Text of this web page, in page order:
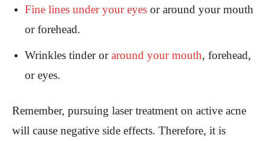
Fine lines under your eyes or around your mouth
or forehead.
Wrinkles tinder oraround your mouth, forehead,
or eyes.
Remember, pursuing laser treatment on active acne
will cause negative side effects. Therefore, it is